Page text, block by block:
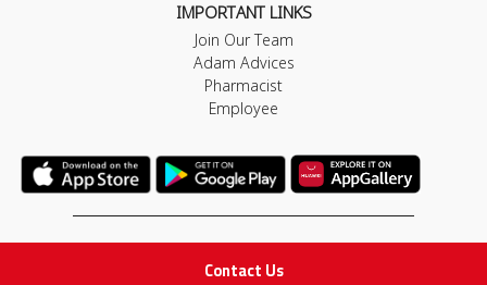
Contact Us
IMPORTANT LINKS
Join Our Team
Adam Advices
Pharmacist
Employee